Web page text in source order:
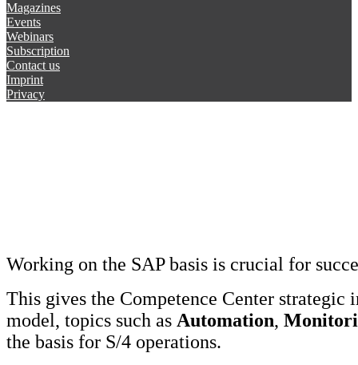
Magazines
Events
Webinars
Subscription
Contact us
Imprint
Privacy
Working on the SAP basis is crucial for
This gives the Competence Center strategic
model, topics such as Automation,
the basis for S/4 operations.